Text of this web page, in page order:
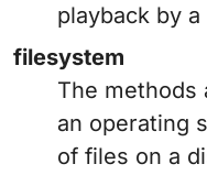
playback by
filesystem
The methods
an operating
of files on a